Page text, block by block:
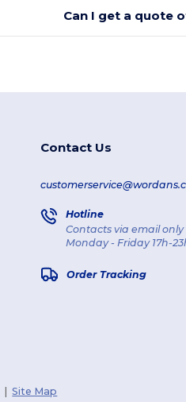
Can I get a quote
Contact Us
Hotline
Contacts via email only
Monday - Friday 17h-
Order Tracking
|Site Map